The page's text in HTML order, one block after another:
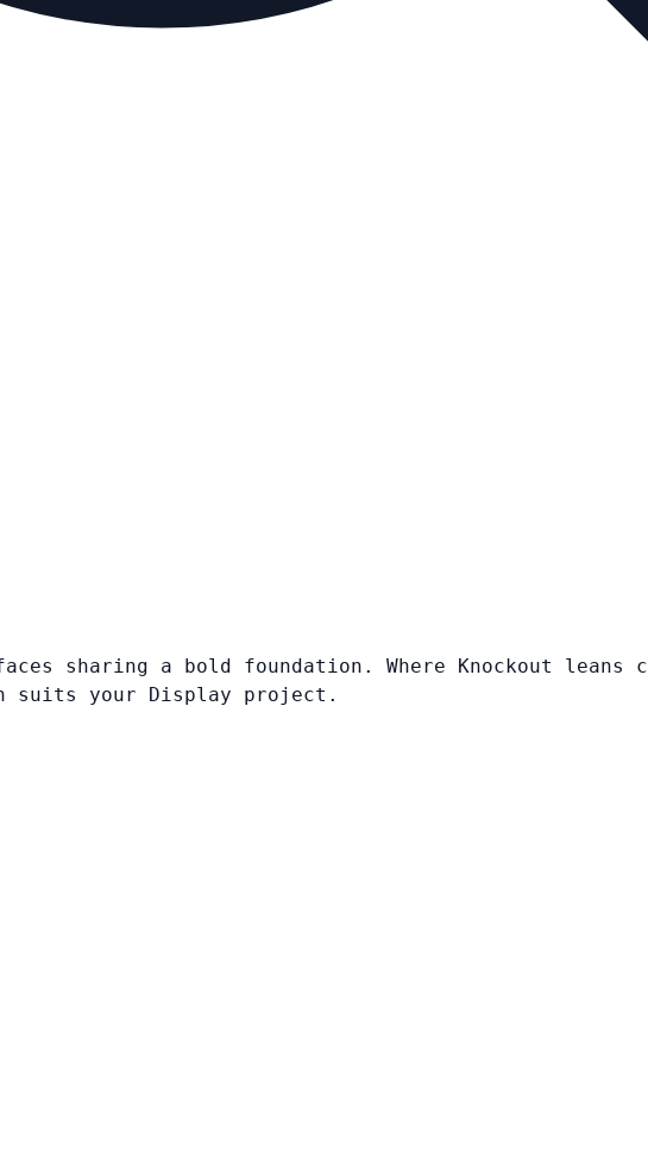
sharing a bold foundation. Where Knockout leans
suits your Display project.